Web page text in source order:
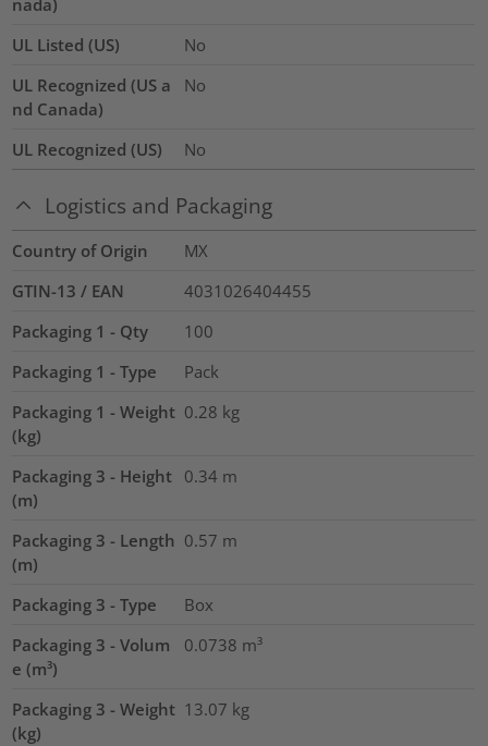
UL Listed (US)
No
UL Recognized (US a
nd Canada)
No
UL Recognized (US) No
Logistics and Packaging
Country of Origin
MX
GTIN-13 / EAN
4031026404455
Packaging 1 - Qty
100
Packaging 1 - Type
Pack
Packaging 1 - Weight
(kg)
0.28 kg
Packaging 3 - Height
(m)
0.34 m
Packaging 3 - Length
(m)
0.57 m
Packaging 3 - Type
Box
Packaging 3 - Volum
e (m³)
0.0738 m³
Packaging 3 - Weight
(kg)
13.07 kg